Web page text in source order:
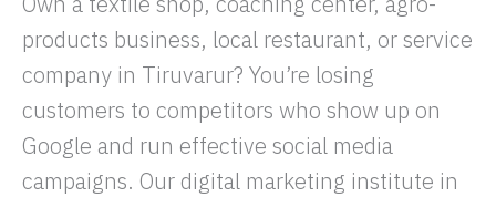
products business, local restaurant, or service
company in Tiruvarur? You’re losing
customers to competitors who show up on
Google and run effective social media
campaigns. Our digital marketing institute in